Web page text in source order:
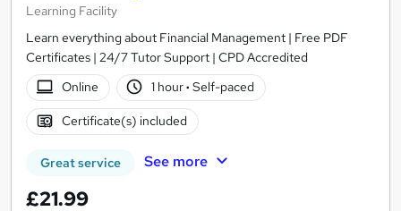
Learning Facility
Learn everything about Financial Management | Free PDF
Certificates | 24/7 Tutor Support | CPD Accredited
Online
1 hour· Self-paced
Certificate(s) included
Great service See more
£21.99